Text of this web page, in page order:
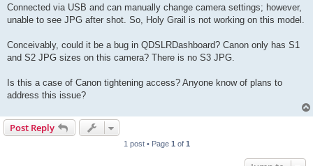
s
Connected via USB and can manually change camera settings; however,
unable to see JPG after shot. So, Holy Grail is not working on this model.
Conceivably, could it be a bug in QDSLRDashboard? Canon only has S1
and S2 JPG sizes on this camera? There is no S3 JPG.
Is this a case of Canon tightening access? Anyone know of plans to
address this issue?
Post Reply
1 post • Page 1 of 1